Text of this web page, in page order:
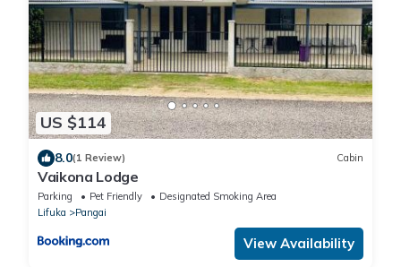
US $114
8.0(1 Review) Cabin
Vaikona Lodge
Parking Pet Friendly
Designated Smoking Area
Lifuka
Pangai
View Availability